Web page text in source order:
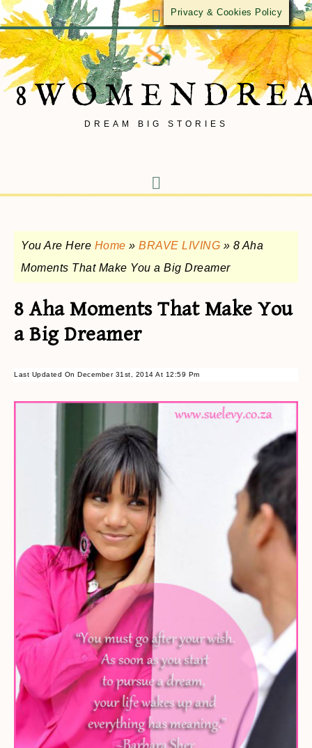
DREAM BIG STORIES
You Are Here Home » BRAVE LIVING » 8 Aha
Moments That Make You a Big Dreamer
8 Aha Moments That Make You
a Big Dreamer
Last Updated On December 31st, 2014 At 12:59 Pm
Privacy & Cookies Policy